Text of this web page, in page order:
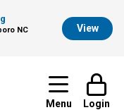
NC
View
Menu Login